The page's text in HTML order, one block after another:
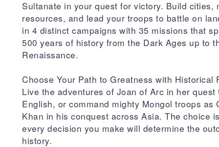
Sultanate in your quest for victory. Build cities,
resources, and lead your troops to battle on
in 4 distinct campaigns with 35 missions that
500 years of history from the Dark Ages up to
Renaissance.
Choose Your Path to Greatness with Historical
Live the adventures of Joan of Arc in her quest
English, or command mighty Mongol troops as
Khan in his conquest across Asia. The choice
every decision you make will determine the
history.